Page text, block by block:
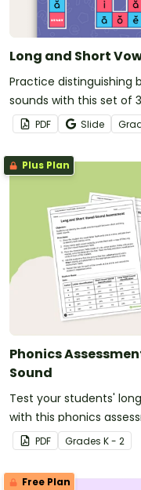
Long and Short
Practice distinguishing
sounds with this set of
game board.
PDF Slide
Plus Plan
Phonics
Sound
Test your students'
with this phonics
PDF Grades K - 2
Free Plan